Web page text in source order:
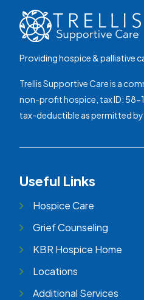
Providing hospice & palliative
Trellis Supportive Care is a
non-profit hospice, tax ID: 58-
tax-deductible as permitted by
Useful Links
Hospice Care
Grief Counseling
KBR Hospice Home
Locations
Additional Services